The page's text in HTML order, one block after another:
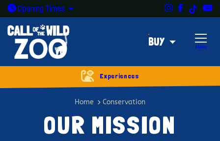
Opening Times Open today: 9:30am - 5pm Instagram
Facebook
TikTok
BUY Menu
Experiences
Home Conservation
Our mission
OUR MISSION